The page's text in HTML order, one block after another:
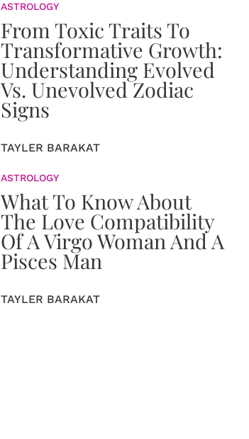
ASTROLOGY
From Toxic Traits To
Transformative Growth:
Understanding Evolved
Vs. Unevolved Zodiac
Signs
TAYLER BARAKAT
ASTROLOGY
What To Know About
The Love Compatibility
Of A Virgo Woman And A
Pisces Man
TAYLER BARAKAT